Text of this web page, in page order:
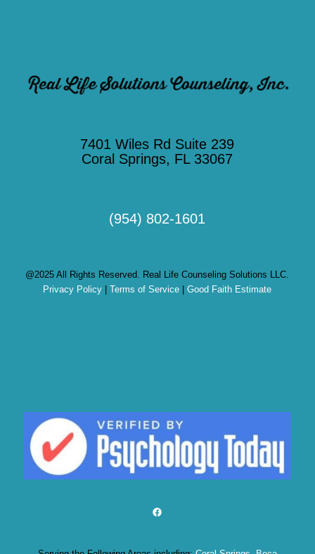
7401 Wiles Rd Suite 239
Coral Springs, FL 33067
(954) 802-1601
@2025 All Rights Reserved. Real Life Counseling Solutions LLC.
Privacy Policy |Terms of Service |Good Faith Estimate
Facebook